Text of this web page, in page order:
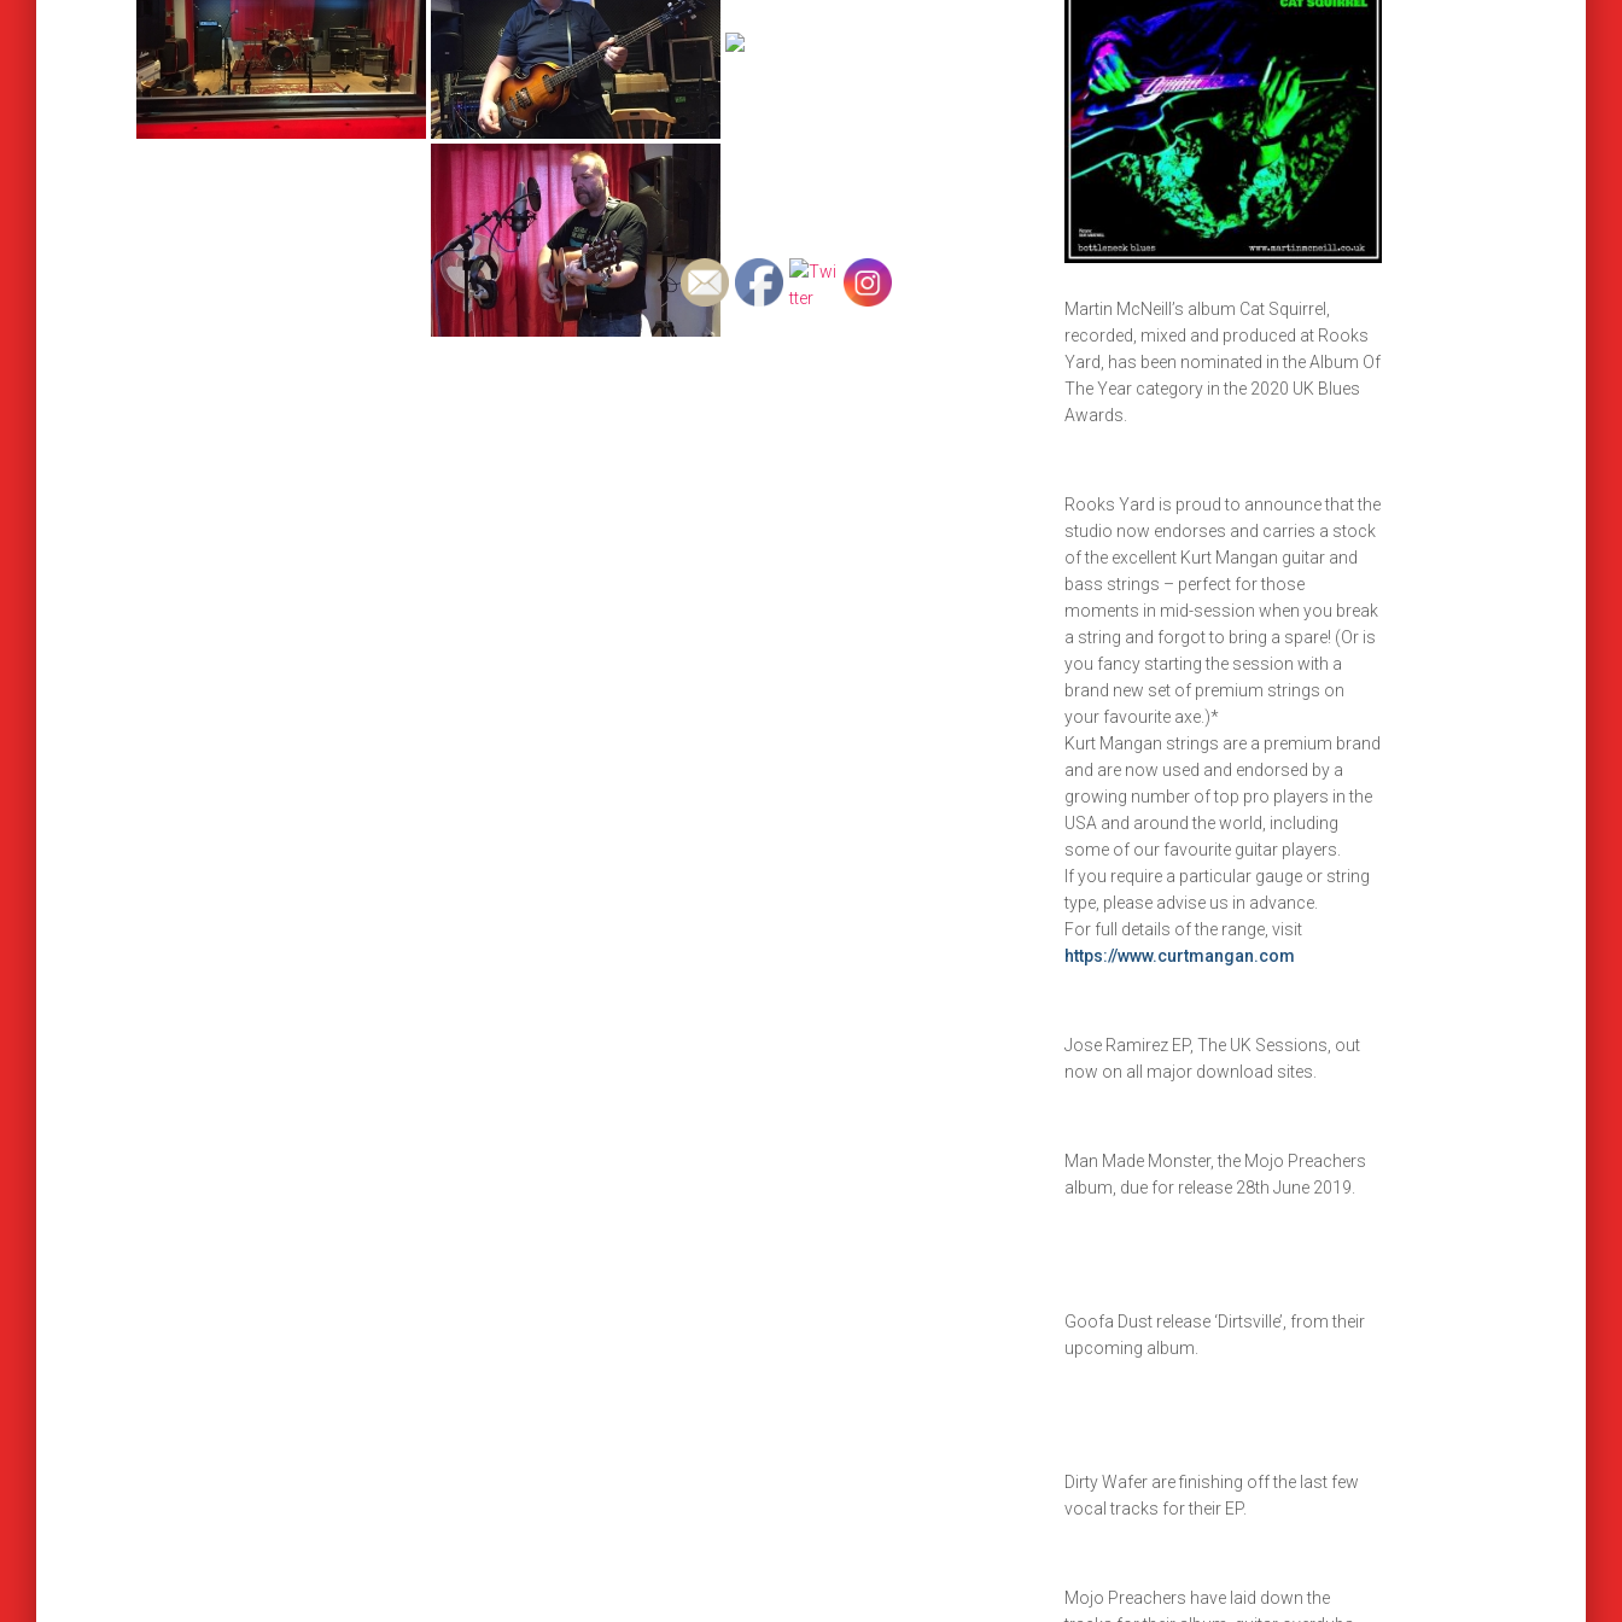
Martin McNeill’s album Cat Squirrel,
recorded, mixed and produced at Rooks
Yard, has been nominated in the Album Of
The Year category in the 2020 UK Blues
Awards.
Rooks Yard is proud to announce that the
studio now endorses and carries a stock
of the excellent Kurt Mangan guitar and
bass strings – perfect for those
moments in mid-session when you break
a string and forgot to bring a spare! (Or is
you fancy starting the session with a
brand new set of premium strings on
your favourite axe.)*
Kurt Mangan strings are a premium brand
and are now used and endorsed by a
growing number of top pro players in the
USA and around the world, including
some of our favourite guitar players.
If you require a particular gauge or string
type, please advise us in advance.
For full details of the range, visit
https://www.curtmangan.com
Jose Ramirez EP, The UK Sessions, out
now on all major download sites.
Man Made Monster, the Mojo Preachers
album, due for release 28th June 2019.
Goofa Dust release ‘Dirtsville’, from their
upcoming album.
Dirty Wafer are finishing off the last few
vocal tracks for their EP.
Mojo Preachers have laid down the